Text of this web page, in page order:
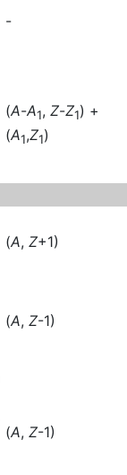
-
(A-A1, Z-Z1) +
(A1,Z1)
(A, Z+1)
(A, Z-1)
(A, Z-1)